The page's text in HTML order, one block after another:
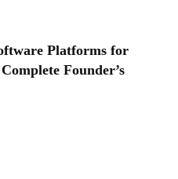
Platforms for
Founder’s